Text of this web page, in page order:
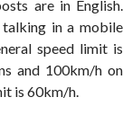
are in English.
in a mobile
speed limit is
and 100km/h on
is 60km/h.